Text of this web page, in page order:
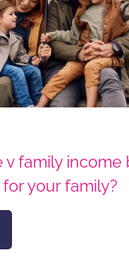
v family income
your family?